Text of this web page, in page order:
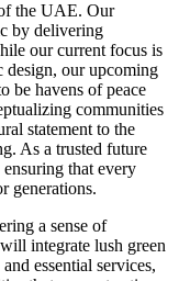
the UAE. Our
by delivering
our current focus is
design, our upcoming
be havens of peace
communities
statement to the
As a trusted future
that every
generations.
a sense of
integrate lush green
essential services,